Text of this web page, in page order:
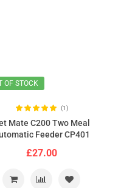
OF STOCK
(1)
Mate C200 Two Meal
Feeder CP401
£27.00